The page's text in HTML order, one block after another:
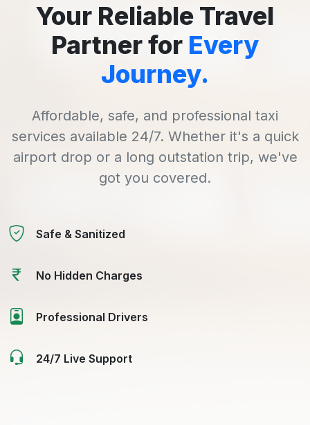
Your Reliable Travel
Partner for Every
Journey.
Affordable, safe, and professional taxi
services available 24/7. Whether it's a quick
airport drop or a long outstation trip, we've
got you covered.
Safe & Sanitized
No Hidden Charges
Professional Drivers
24/7 Live Support